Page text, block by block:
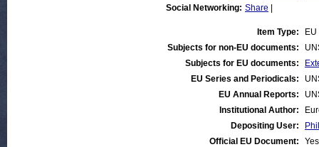
Social Networking: Share
Item Type:
Subjects for non-EU documents:
Subjects for EU documents:
EU Series and Periodicals:
EU Annual Reports:
Institutional Author:
Depositing User:
Official EU Document:
Yes